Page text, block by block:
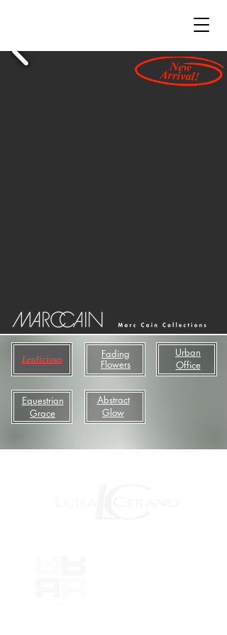
Leolicious
Fading
Flowers
Urban
Office
Equestrian
Grace
Abstract
Glow